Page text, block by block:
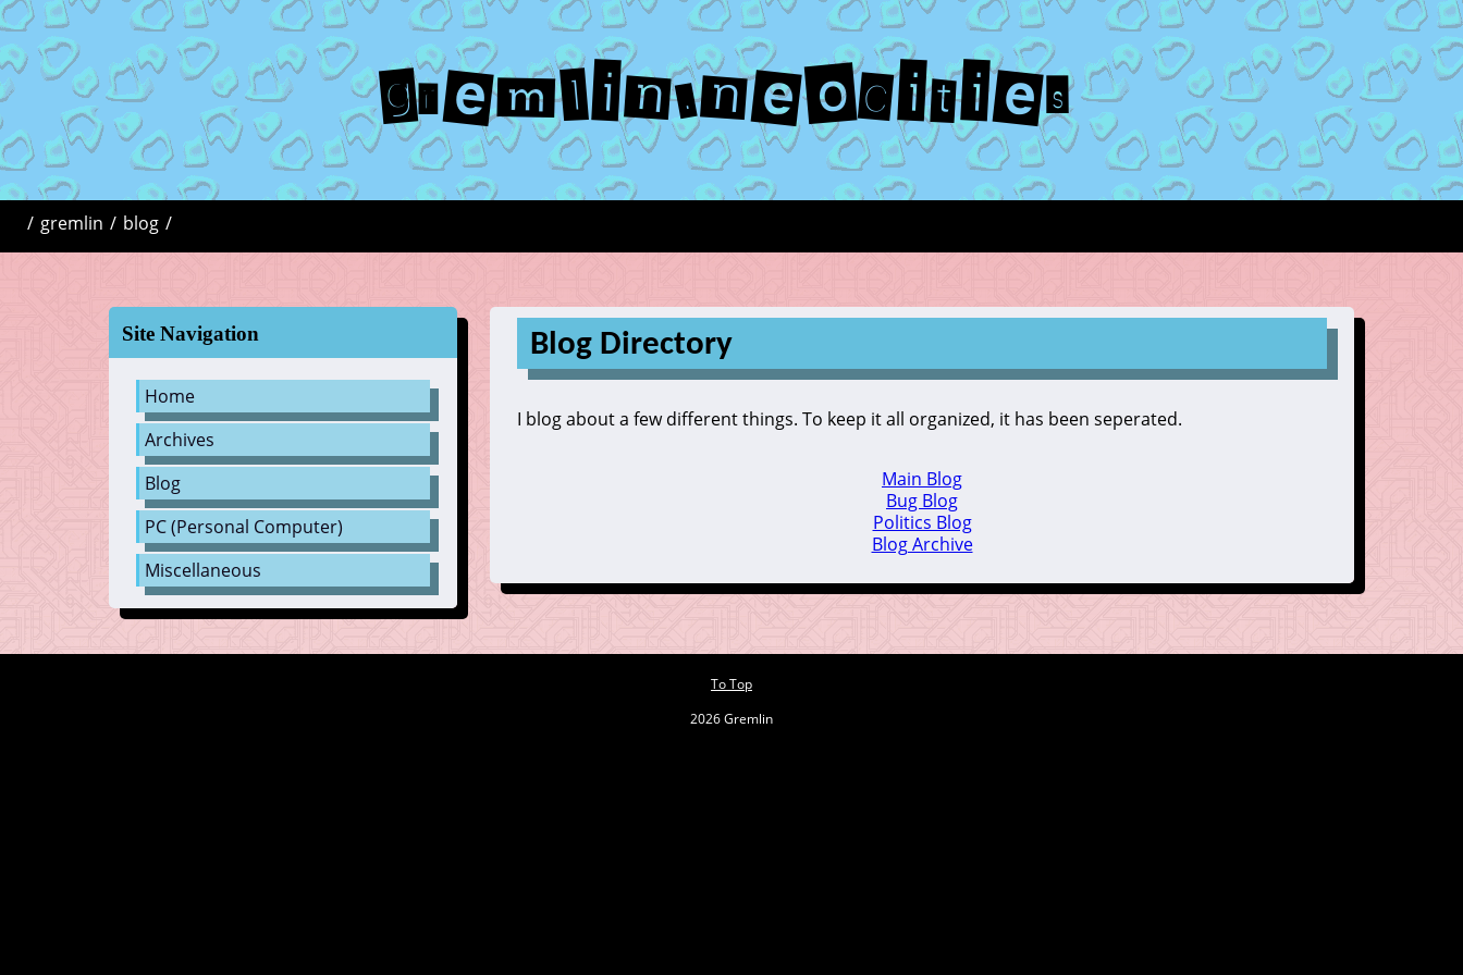
gremlin.neocities
/ gremlin / blog /
Site Navigation
Home
Archives
Blog
PC (Personal Computer)
Miscellaneous
Blog Directory
I blog about a few different things. To keep it all organized, it has been seperated.
Main Blog
Bug Blog
Politics Blog
Blog Archive
To Top
2026 Gremlin